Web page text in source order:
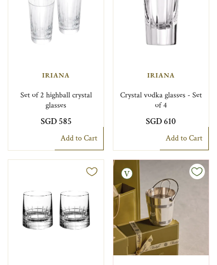
IRIANA
Set of 2 highball crystal
glasses
SGD 585
Add to Cart
IRIANA
Crystal vodka glasses - Set
of 4
SGD 610
Add to Cart
Vintage